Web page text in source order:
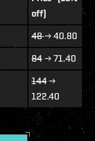
off)
48→ 40.80
84→ 71.40
144→
122.40